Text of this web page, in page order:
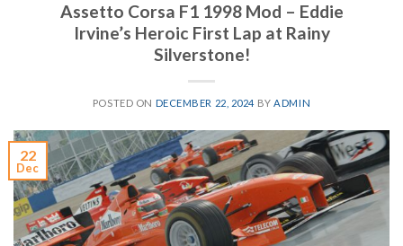
Assetto Corsa F1 1998 Mod – Eddie
Irvine’s Heroic First Lap at Rainy
Silverstone!
POSTED ON DECEMBER 22, 2024 BYADMIN
22
Dec